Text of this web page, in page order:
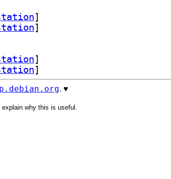
]
]
]
]
. ♥️
explain why this is useful.